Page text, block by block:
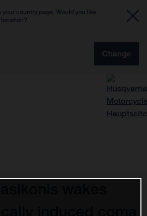
country page. Would you like
Change
wakes
induced coma